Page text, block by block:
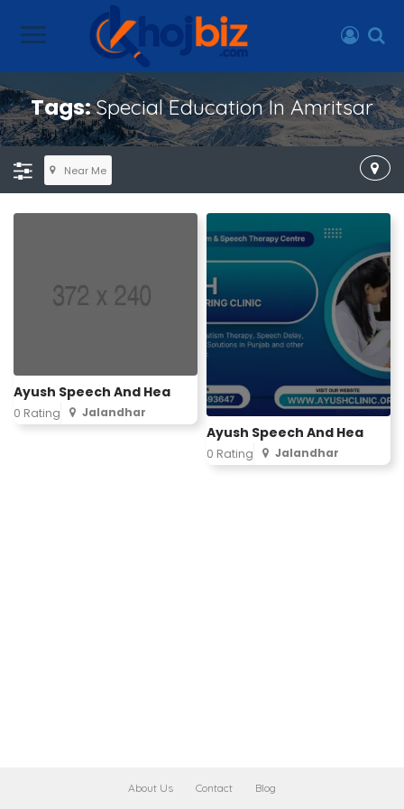
Tags:Special Education In Amritsar
Near Me
Ayush Speech And Hea
0 Rating Jalandhar
Ayush Speech And Hea
0 Rating Jalandhar
About Us Contact Blog